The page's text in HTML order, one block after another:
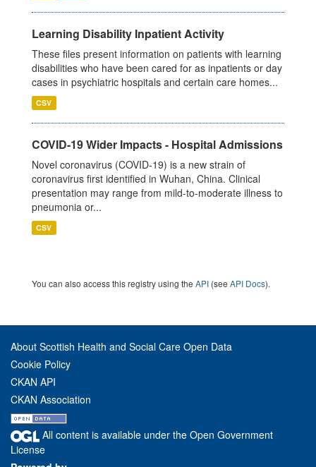
Learning Disability Inpatient Activity
These files present information on patients with learning
disabilities who have been cared for as inpatients or day
cases in psychiatric hospitals and certain care homes...
CSV
COVID-19 Wider Impacts - Hospital Admissions
Novel coronavirus (COVID-19) is a new strain of
coronavirus first identified in Wuhan, China. Clinical
presentation may range from mild-to-moderate illness to
pneumonia or...
CSV
You can also access this registry using the API (see API Docs).
About Scottish Health and Social Care Open Data
Cookie Policy
CKAN API
CKAN Association
All content is available under the Open Government
License